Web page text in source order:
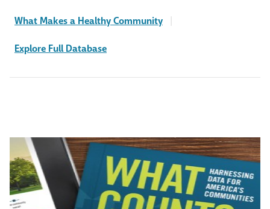
What Makes a Healthy Community |
Explore Full Database